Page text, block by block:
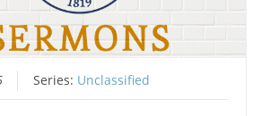
Series: Unclassified